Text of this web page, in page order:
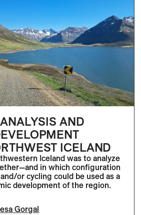
AND
ICELAND
Iceland was to analyze
in which configuration
or cycling could be used as a
development of the region.
Gorgal